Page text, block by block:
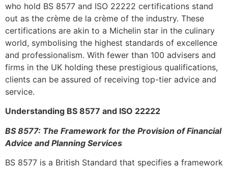
who hold BS 8577 and ISO 22222 certifications stand
out as the crème de la crème of the industry. These
certifications are akin to a Michelin star in the culinary
world, symbolising the highest standards of excellence
and professionalism. With fewer than 100 advisers and
firms in the UK holding these prestigious qualifications,
clients can be assured of receiving top-tier advice and
service.
Understanding BS 8577 and ISO 22222
BS 8577: The Framework for the Provision of Financial
Advice and Planning Services
BS 8577 is a British Standard that specifies a framework